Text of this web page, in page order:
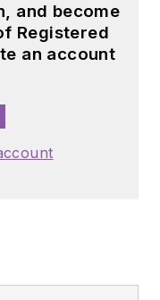
and become
Registered
an account